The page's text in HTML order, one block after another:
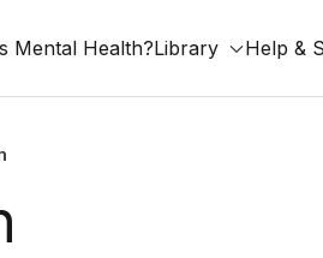
Mental Health?Library Help &